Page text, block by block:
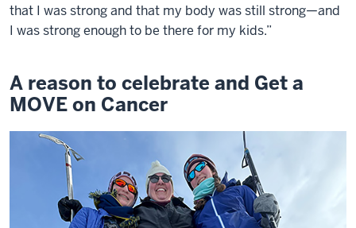
that I was strong and that my body was still strong—and
I was strong enough to be there for my kids.”
A reason to celebrate and Get a
MOVE on Cancer